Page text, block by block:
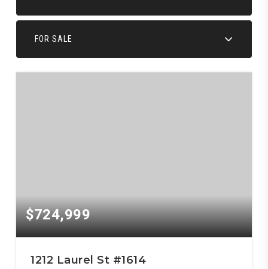
FOR SALE
$724,999
1212 Laurel St #1614